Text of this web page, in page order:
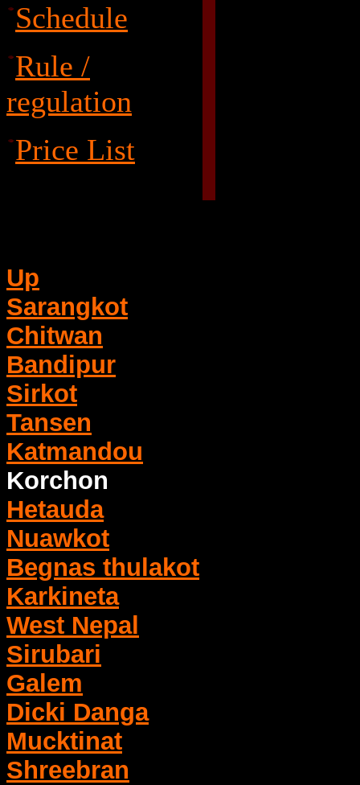
Schedule
Rule /
regulation
Price List
Up
Sarangkot
Chitwan
Bandipur
Sirkot
Tansen
Katmandou
Korchon
Hetauda
Nuawkot
Begnas thulakot
Karkineta
West Nepal
Sirubari
Galem
Dicki Danga
Mucktinat
Shreebran